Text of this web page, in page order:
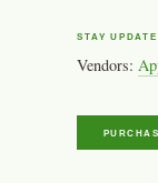
STAY
Vendors: